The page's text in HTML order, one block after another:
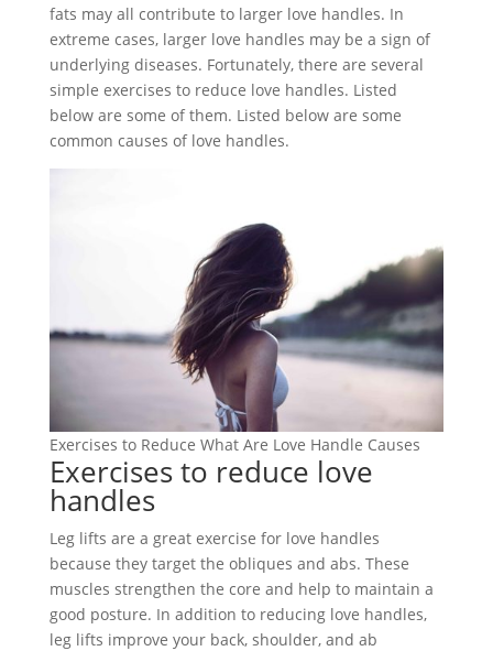
fats may all contribute to larger love handles. In
extreme cases, larger love handles may be a sign of
underlying diseases. Fortunately, there are several
simple exercises to reduce love handles. Listed
below are some of them. Listed below are some
common causes of love handles.
Exercises to Reduce What Are Love Handle Causes
Exercises to reduce love
handles
Leg lifts are a great exercise for love handles
because they target the obliques and abs. These
muscles strengthen the core and help to maintain a
good posture. In addition to reducing love handles,
leg lifts improve your back, shoulder, and ab